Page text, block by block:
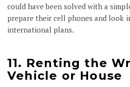
could have been solved with a
prepare their cell phones and look
international plans.
11. Renting the
Vehicle or House